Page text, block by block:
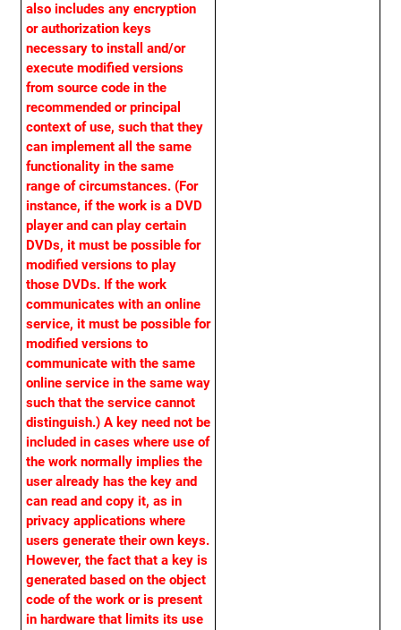
also includes any encryption
or authorization keys
necessary to install and/or
execute modified versions
from source code in the
recommended or principal
context of use, such that they
can implement all the same
functionality in the same
range of circumstances. (For
instance, if the work is a DVD
player and can play certain
DVDs, it must be possible for
modified versions to play
those DVDs. If the work
communicates with an online
service, it must be possible for
modified versions to
communicate with the same
online service in the same way
such that the service cannot
distinguish.) A key need not be
included in cases where use of
the work normally implies the
user already has the key and
can read and copy it, as in
privacy applications where
users generate their own keys.
However, the fact that a key is
generated based on the object
code of the work or is present
in hardware that limits its use